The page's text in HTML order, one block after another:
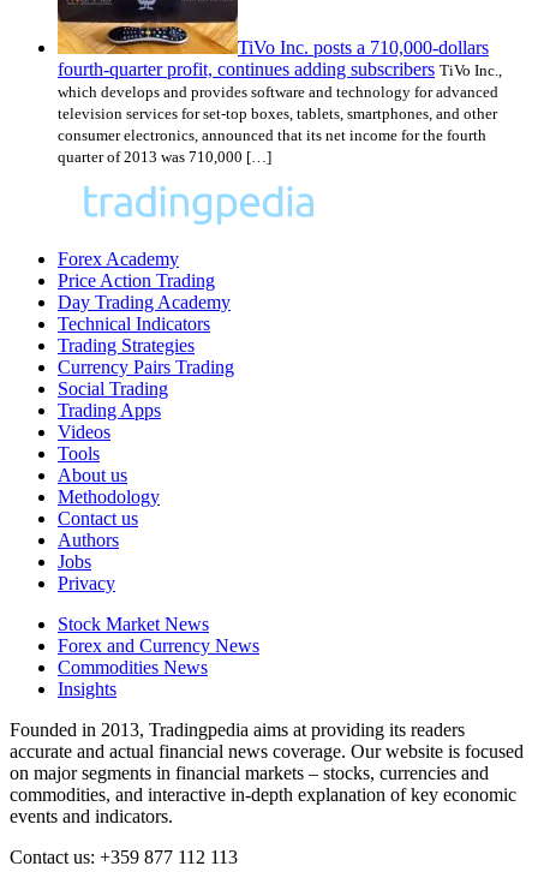
TiVo Inc. posts a 710,000-dollars
fourth-quarter profit, continues adding subscribers TiVo Inc.,
which develops and provides software and technology for advanced
television services for set-top boxes, tablets, smartphones, and other
consumer electronics, announced that its net income for the fourth
quarter of 2013 was 710,000 […]
Forex Academy
Price Action Trading
Day Trading Academy
Technical Indicators
Trading Strategies
Currency Pairs Trading
Social Trading
Trading Apps
Videos
Tools
About us
Methodology
Contact us
Authors
Jobs
Privacy
Stock Market News
Forex and Currency News
Commodities News
Insights
Founded in 2013, Tradingpedia aims at providing its readers
accurate and actual financial news coverage. Our website is focused
on major segments in financial markets – stocks, currencies and
commodities, and interactive in-depth explanation of key economic
events and indicators.
Contact us: +359 877 112 113